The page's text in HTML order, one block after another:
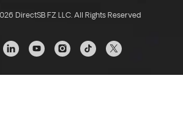
DirectSB FZ LLC. All Rights Reserved